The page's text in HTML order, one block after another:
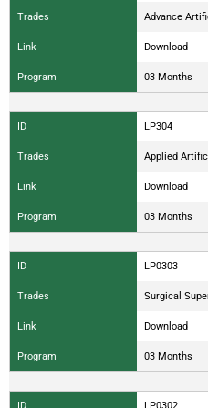
Trades Advance
Link Download
Program 03 Months
ID LP304
Trades Applied
Link Download
Program 03 Months
ID LP0303
Trades Surgical
Link Download
Program 03 Months